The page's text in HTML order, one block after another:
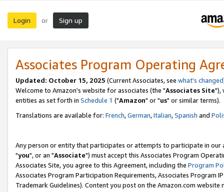
Login or Sign up
Associates Program Operating
Updated: October 15, 2025 (Current Associates, see what's changed
Welcome to Amazon's website for associates (the "Associates Site"),
entities as set forth in Schedule 1 ("Amazon" or "us" or similar terms).
Translations are available for: French,German,Italian,Spanish and
Any person or entity that participates or attempts to participate in our
"you", or an "Associate") must accept this Associates Program
Associates Site, you agree to this Agreement, including the Program
Associates Program Participation Requirements, Associates Program
Trademark Guidelines). Content you post on the Amazon.com